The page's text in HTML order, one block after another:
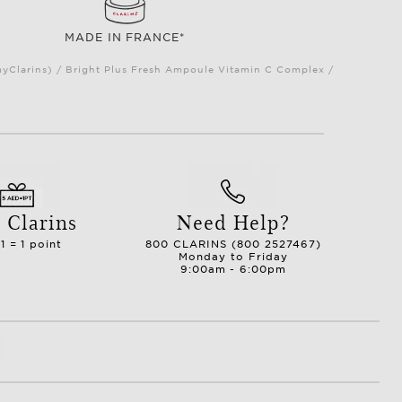
MADE IN FRANCE*
/ Bright Plus Fresh Ampoule Vitamin C Complex /
Clarins
= 1 point
Need Help?
800 CLARINS (800 2527467)
Monday to Friday
9:00am - 6:00pm